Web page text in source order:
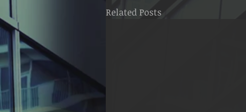
Related Posts